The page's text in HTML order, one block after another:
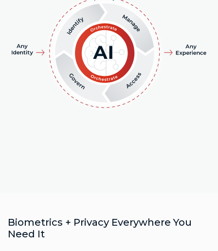
Biometrics + Privacy Everywhere You
Need It